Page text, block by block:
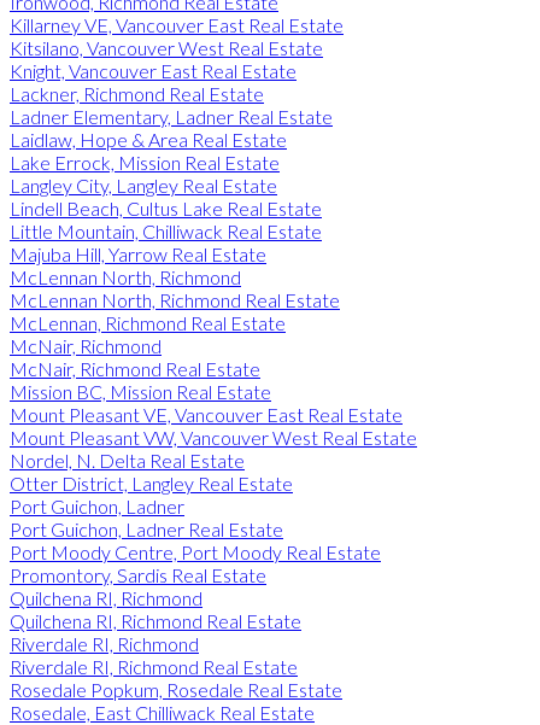
Killarney VE, Vancouver East Real Estate
Kitsilano, Vancouver West Real Estate
Knight, Vancouver East Real Estate
Lackner, Richmond Real Estate
Ladner Elementary, Ladner Real Estate
Laidlaw, Hope & Area Real Estate
Lake Errock, Mission Real Estate
Langley City, Langley Real Estate
Lindell Beach, Cultus Lake Real Estate
Little Mountain, Chilliwack Real Estate
Majuba Hill, Yarrow Real Estate
McLennan North, Richmond
McLennan North, Richmond Real Estate
McLennan, Richmond Real Estate
McNair, Richmond
McNair, Richmond Real Estate
Mission BC, Mission Real Estate
Mount Pleasant VE, Vancouver East Real Estate
Mount Pleasant VW, Vancouver West Real Estate
Nordel, N. Delta Real Estate
Otter District, Langley Real Estate
Port Guichon, Ladner
Port Guichon, Ladner Real Estate
Port Moody Centre, Port Moody Real Estate
Promontory, Sardis Real Estate
Quilchena RI, Richmond
Quilchena RI, Richmond Real Estate
Riverdale RI, Richmond
Riverdale RI, Richmond Real Estate
Rosedale Popkum, Rosedale Real Estate
Rosedale, East Chilliwack Real Estate